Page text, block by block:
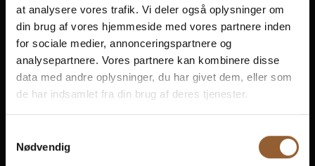
at analysere vores trafik. Vi deler også oplysninger om
din brug af vores hjemmeside med vores partnere inden
for sociale medier, annonceringspartnere og
analysepartnere. Vores partnere kan kombinere disse
data med andre oplysninger, du har givet dem, eller som
de har indsamlet fra din brug af deres tjenester.
Nødvendig
Get free access to all museums
Naturkraft Skjern